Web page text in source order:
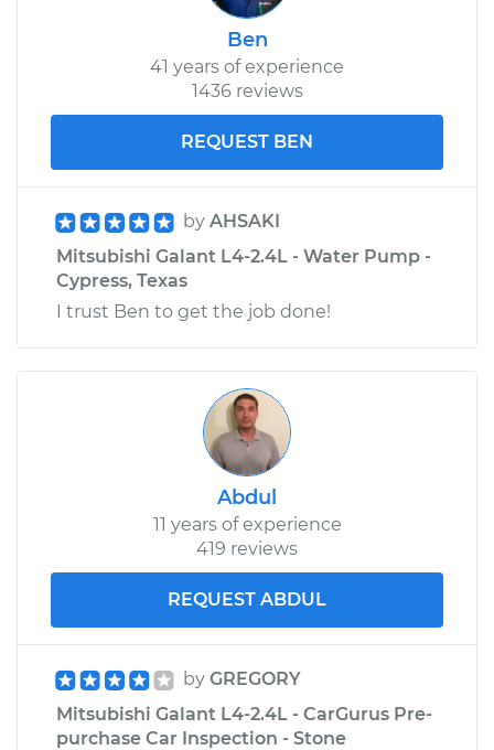
Adjust Drive Belts
$99.99
Ben
41 years of experience
1436 reviews
REQUEST BEN
by AHSAKI
Mitsubishi Galant L4-2.4L - Water Pump -
Cypress, Texas
I trust Ben to get the job done!
Abdul
11 years of experience
419 reviews
REQUEST ABDUL
by GREGORY
Mitsubishi Galant L4-2.4L - CarGurus Pre-
purchase Car Inspection - Stone